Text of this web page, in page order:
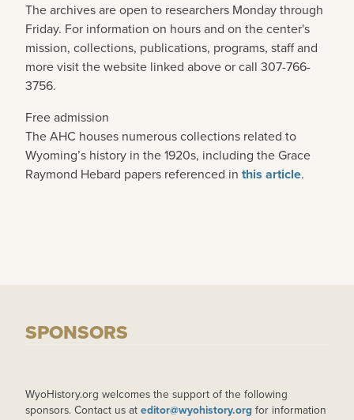
The archives are open to researchers Monday through
Friday. For information on hours and on the center's
mission, collections, publications, programs, staff and
more visit the website linked above or call 307-766-
3756.
Free admission
The AHC houses numerous collections related to
Wyoming’s history in the 1920s, including the Grace
Raymond Hebard papers referenced in this article.
SPONSORS
WyoHistory.org welcomes the support of the following
sponsors. Contact us at editor@wyohistory.org for information